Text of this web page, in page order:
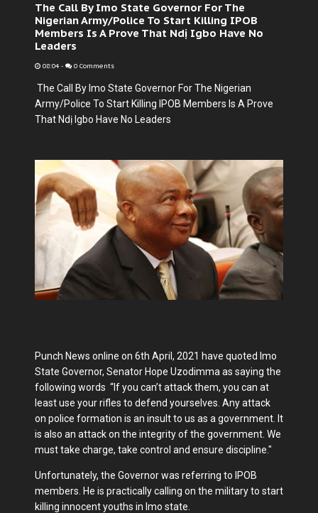
The Call By Imo State Governor For The
Nigerian Army/Police To Start Killing IPOB
Members Is A Prove That Ndị Igbo Have No
Leaders
08:04 - 0 Comments
The Call By Imo State Governor For The Nigerian
Army/Police To Start Killing IPOB Members Is A Prove
That Ndị Igbo Have No Leaders
Punch News online on 6th April, 2021 have quoted Imo
State Governor, Senator Hope Uzodimma as saying the
following words “If you can’t attack them, you can at
least use your rifles to defend yourselves. Any attack
on police formation is an insult to us as a government. It
is also an attack on the integrity of the government. We
must take charge, take control and ensure discipline."
Unfortunately, the Governor was referring to IPOB
members. He is practically calling on the military to start
killing innocent youths in Imo state.